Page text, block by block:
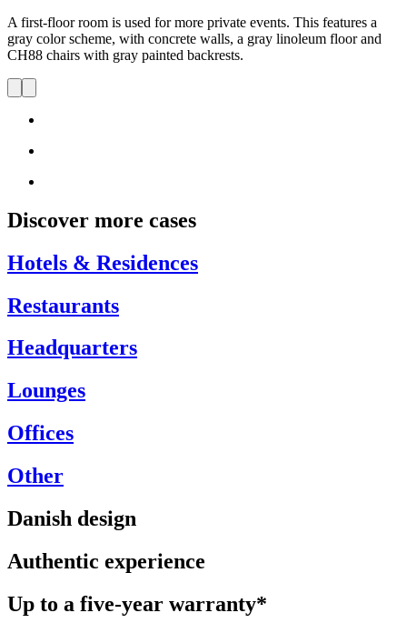
A first-floor room is used for more private events. This features a
gray color scheme, with concrete walls, a gray linoleum floor and
CH88 chairs with gray painted backrests.
Discover more cases
Hotels & Residences
Restaurants
Headquarters
Lounges
Offices
Other
Danish design
Authentic experience
Up to a five-year warranty*